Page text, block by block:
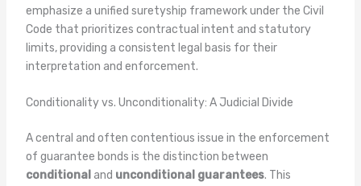
emphasize a unified suretyship framework under the Civil
Code that prioritizes contractual intent and statutory
limits, providing a consistent legal basis for their
interpretation and enforcement.
Conditionality vs. Unconditionality: A Judicial Divide
A central and often contentious issue in the enforcement
of guarantee bonds is the distinction between
conditional and unconditional guarantees. This